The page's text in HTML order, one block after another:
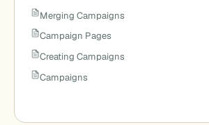
Merging Campaigns
Campaign Pages
Creating Campaigns
Campaigns